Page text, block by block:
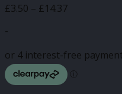
£3.50 – £14.37Price
£14.37
-